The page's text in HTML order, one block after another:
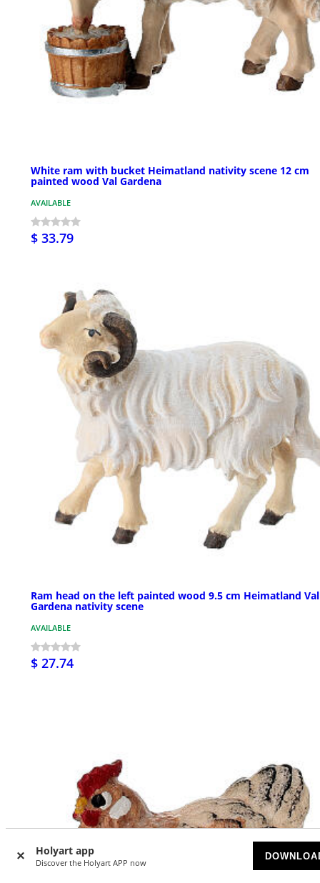
Holyart app
Discover the Holyart APP now
White ram with bucket Heimatland nativity scene 12 cm
painted wood Val Gardena
AVAILABLE
$ 33.79
Ram head on the left painted wood 9.5 cm Heimatland Val
Gardena nativity scene
AVAILABLE
$ 27.74